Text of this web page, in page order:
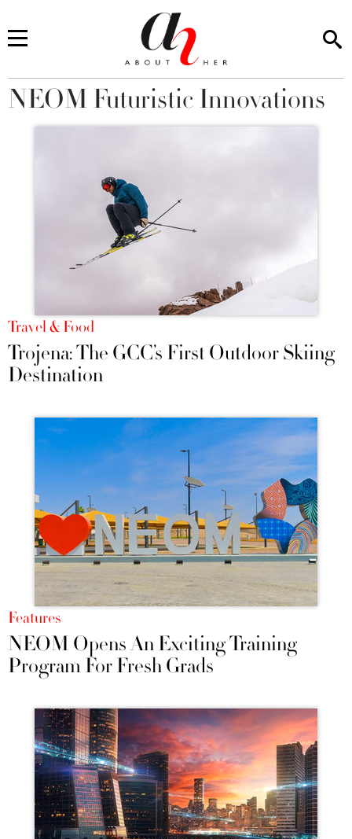
You are here
NEOM Futuristic Innovations
Travel & Food
Trojena: The GCC’s First Outdoor Skiing
Destination
Features
NEOM Opens An Exciting Training
Program For Fresh Grads